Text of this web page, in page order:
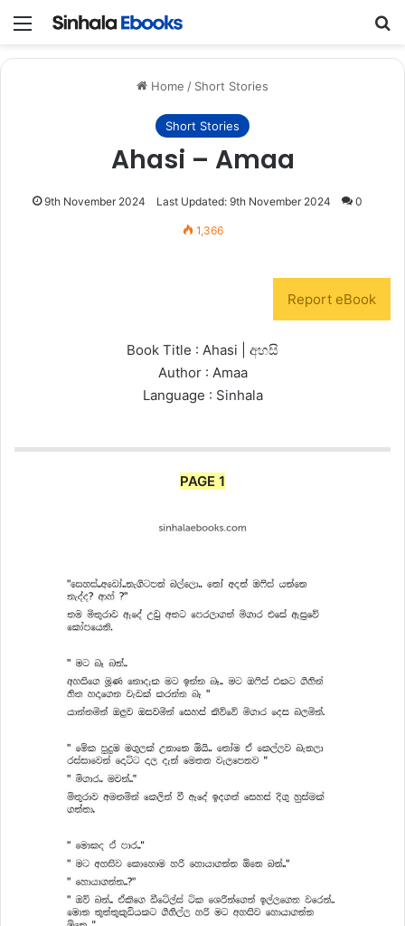
Menu
Home / Short Stories
Short Stories
Ahasi – Amaa
9th November 2024 Last Updated: 9th November 2024 0
1,366
Report eBook
Book Title : Ahasi | අහසි
Author : Amaa
Language : Sinhala
PAGE 1